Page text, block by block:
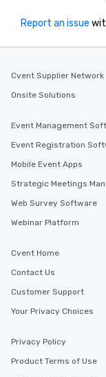
Report an issue
Cvent Supplier Network
Onsite Solutions
Event Management
Event Registration
Mobile Event Apps
Strategic Meetings
Web Survey Software
Webinar Platform
Cvent Home
Contact Us
Customer Support
Your Privacy Choices
Privacy Policy
Product Terms of Use